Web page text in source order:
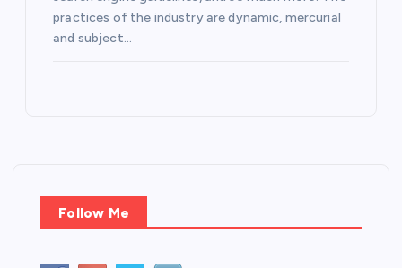
practices of the industry are dynamic, mercurial
and subject…
Follow Me